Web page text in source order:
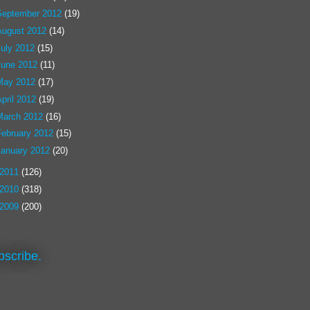
2012 (19)
2012 (14)
2012 (15)
2012 (11)
2012 (17)
2012 (19)
2012 (16)
2012 (15)
2012 (20)
2011 (126)
2010 (318)
2009 (200)